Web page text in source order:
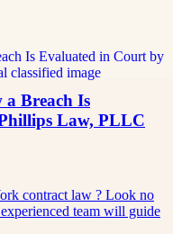
Breach Is
Law, PLLC
contract law ? Look no
team will guide